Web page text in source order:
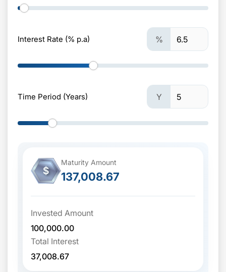
Interest Rate (% p.a) %
Time Period (Years) Y
$
Maturity Amount
137,008.67
Invested Amount
100,000.00
Total Interest
37,008.67